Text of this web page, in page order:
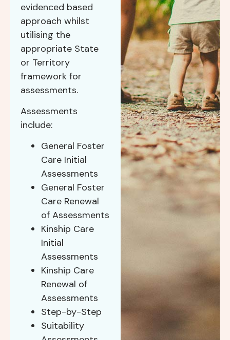
evidenced based
approach whilst
utilising the
appropriate State
or Territory
framework for
assessments.
Assessments
include:
General Foster
Care Initial
Assessments
General Foster
Care Renewal
of Assessments
Kinship Care
Initial
Assessments
Kinship Care
Renewal of
Assessments
Step-by-Step
Suitability